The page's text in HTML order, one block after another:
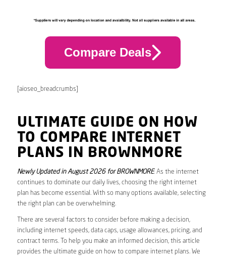
Compare Deals
[aioseo_breadcrumbs]
ULTIMATE GUIDE ON HOW
TO COMPARE INTERNET
PLANS IN BROWNMORE
Newly Updated in August 2026 for BROWNMORE. As the internet
continues to dominate our daily lives, choosing the right internet
plan has become essential. With so many options available, selecting
the right plan can be overwhelming.
There are several factors to consider before making a decision,
including internet speeds, data caps, usage allowances, pricing, and
contract terms. To help you make an informed decision, this article
provides the ultimate guide on how to compare internet plans. We